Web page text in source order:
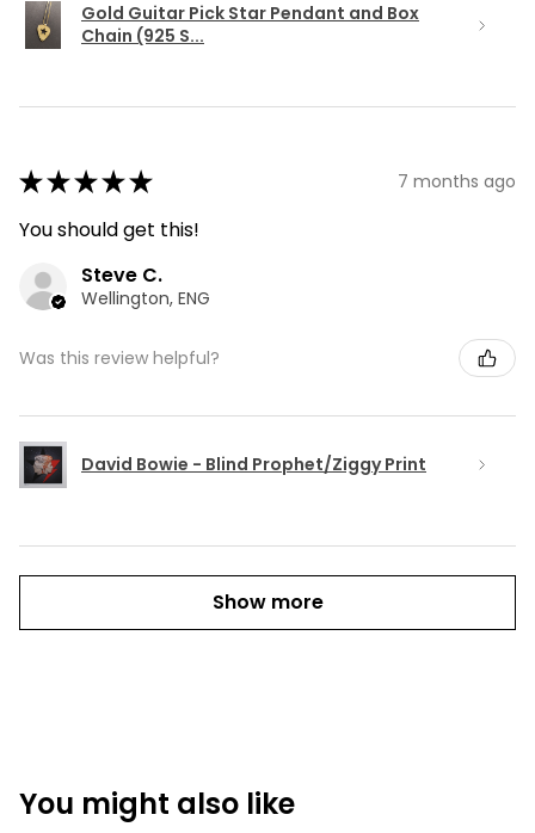
Gold Guitar Pick Star Pendant and Box
Chain (925 S...
★★★★★ 7 months ago
You should get this!
Steve C.
Wellington, ENG
Was this review helpful?
David Bowie - Blind Prophet/Ziggy Print
Show more
You might also like